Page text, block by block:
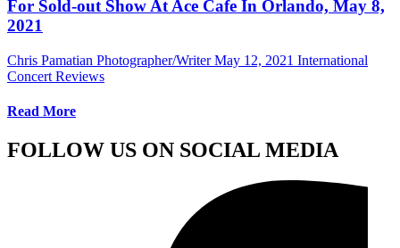
For Sold-out Show At Ace Cafe In Orlando, May 8,
2021
Chris Pamatian Photographer/Writer May 12, 2021 International
Concert Reviews
Read More
FOLLOW US ON SOCIAL MEDIA